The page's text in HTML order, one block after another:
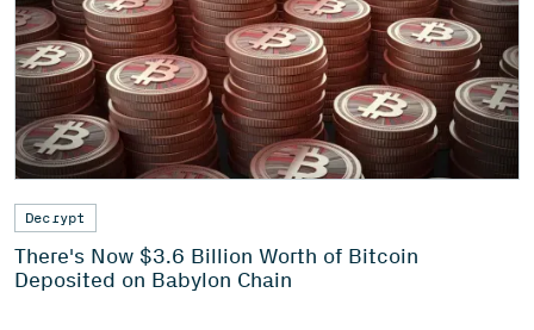
Decrypt
There's Now $3.6 Billion Worth of Bitcoin
Deposited on Babylon Chain